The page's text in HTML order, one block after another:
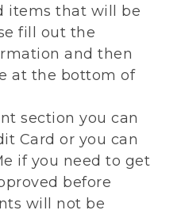
items that will be
fill out the
and then
at the bottom of
section you can
Card or you can
if you need to get
before
will not be